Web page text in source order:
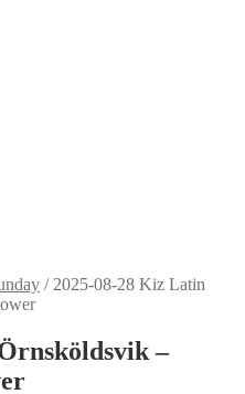
/ 2025-08-28 Kiz Latin
–